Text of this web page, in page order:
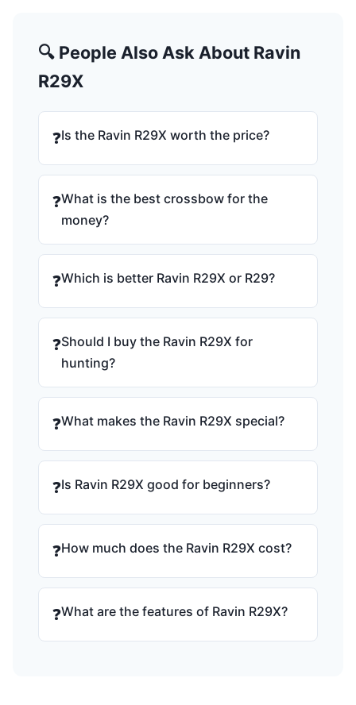
🔍 People Also Ask About Ravin
R29X
❓Is the Ravin R29X worth the price?
❓What is the best crossbow for the
money?
❓Which is better Ravin R29X or R29?
❓Should I buy the Ravin R29X for
hunting?
❓What makes the Ravin R29X special?
❓Is Ravin R29X good for beginners?
❓How much does the Ravin R29X cost?
❓What are the features of Ravin R29X?